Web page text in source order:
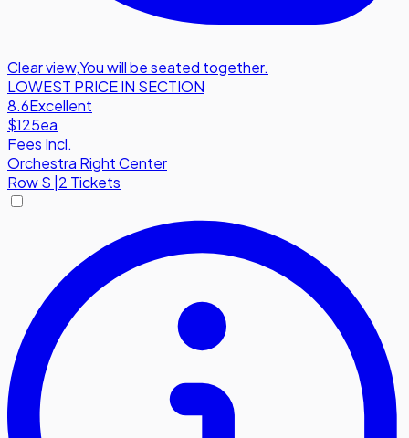
Clear view,You will be seated together.
LOWEST PRICE IN SECTION
8.6Excellent
$125ea
Fees Incl.
Orchestra Right Center
RowS 2 Tickets